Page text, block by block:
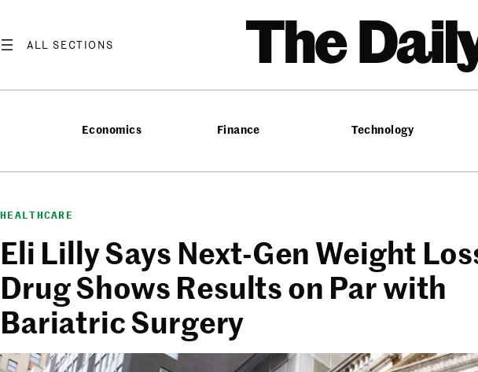
content
The
Economics Finance Technology
HEALTHCARE
Eli Lilly Says Next-Gen Weight
Drug Shows Results on Par with
Bariatric Surgery